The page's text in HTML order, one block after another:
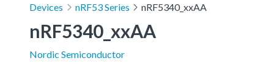
Devices nRF53 Series nRF5340_xxAA
nRF5340_xxAA
Nordic Semiconductor